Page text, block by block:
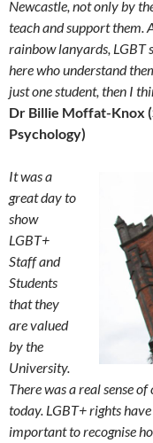
Newcastle, not only by
teach and support them.
rainbow lanyards, LGBT
here who understand
just one student, then I
Dr Billie Moffat-Knox
Psychology)
It was a
great day to
show
LGBT+
Staff and
Students
that they
are valued
by the
University.
There was a real sense
today. LGBT+ rights
important to recognise